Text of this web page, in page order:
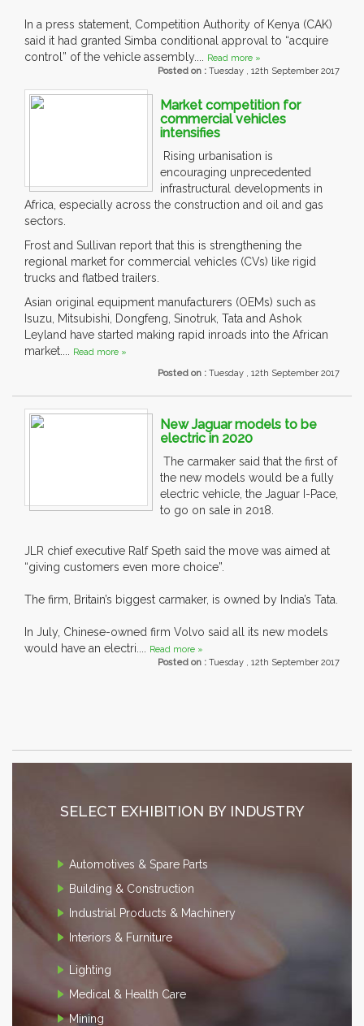
In a press statement, Competition Authority of Kenya (CAK)
said it had granted Simba conditional approval to “acquire
control” of the vehicle assembly.... Read more »
Posted on : Tuesday , 12th September 2017
Market competition for
commercial vehicles
intensifies
Rising urbanisation is
encouraging unprecedented
infrastructural developments in
Africa, especially across the construction and oil and gas
sectors.
Frost and Sullivan report that this is strengthening the
regional market for commercial vehicles (CVs) like rigid
trucks and flatbed trailers.
Asian original equipment manufacturers (OEMs) such as
Isuzu, Mitsubishi, Dongfeng, Sinotruk, Tata and Ashok
Leyland have started making rapid inroads into the African
market.... Read more »
Posted on : Tuesday , 12th September 2017
New Jaguar models to be
electric in 2020
The carmaker said that the first of
the new models would be a fully
electric vehicle, the Jaguar I-Pace,
to go on sale in 2018.
JLR chief executive Ralf Speth said the move was aimed at
“giving customers even more choice”.
The firm, Britain’s biggest carmaker, is owned by India’s Tata.
In July, Chinese-owned firm Volvo said all its new models
would have an electri.... Read more »
Posted on : Tuesday , 12th September 2017
SELECT EXHIBITION BY INDUSTRY
Automotives & Spare Parts
Building & Construction
Industrial Products & Machinery
Interiors & Furniture
Lighting
Medical & Health Care
Mining